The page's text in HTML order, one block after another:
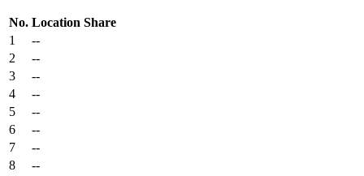
No. Location Share
1
--
2
--
3
--
4
--
5
--
6
--
7
--
8
--